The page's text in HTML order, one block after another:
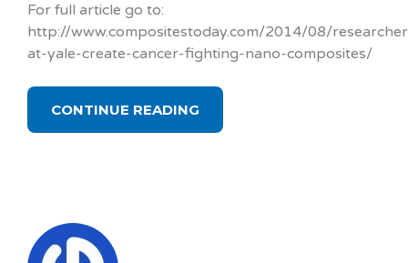
For full article go to:
http://www.compositestoday.com/2014/08/
at-yale-create-cancer-fighting-nano-composites/
CONTINUE READING